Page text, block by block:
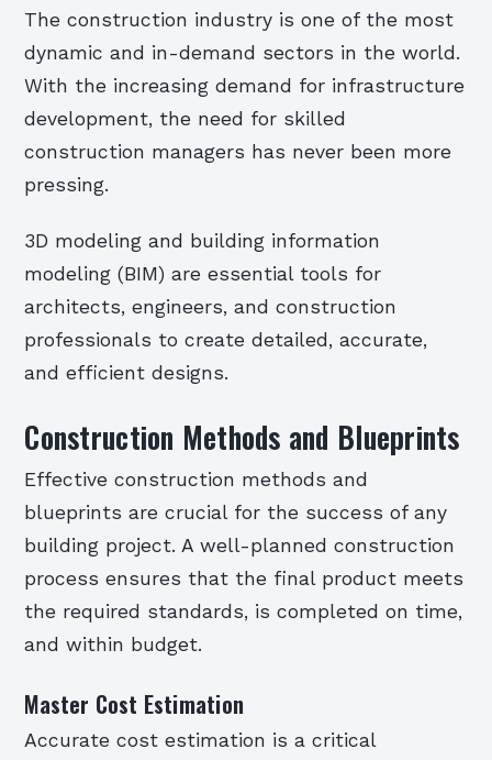
The construction industry is one of the most
dynamic and in-demand sectors in the world.
With the increasing demand for infrastructure
development, the need for skilled
construction managers has never been more
pressing.
3D modeling and building information
modeling (BIM) are essential tools for
architects, engineers, and construction
professionals to create detailed, accurate,
and efficient designs.
Construction Methods and Blueprints
Effective construction methods and
blueprints are crucial for the success of any
building project. A well-planned construction
process ensures that the final product meets
the required standards, is completed on time,
and within budget.
Master Cost Estimation
Accurate cost estimation is a critical